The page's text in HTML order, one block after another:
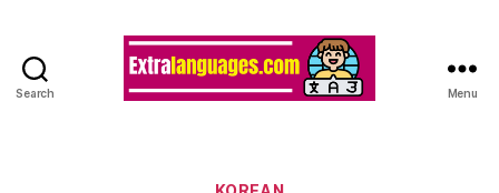
Search Menu
Categories